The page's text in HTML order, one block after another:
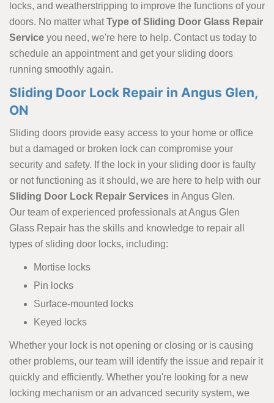
locks, and weatherstripping to improve the functions of your
doors. No matter whatType of Sliding Door Glass Repair
Service you need, we're here to help. Contact us today to
schedule an appointment and get your sliding doors
running smoothly again.
Sliding Door Lock Repair in Angus Glen,
ON
Sliding doors provide easy access to your home or office
but a damaged or broken lock can compromise your
security and safety. If the lock in your sliding door is faulty
or not functioning as it should, we are here to help with our
Sliding Door Lock Repair Services in Angus Glen.
Our team of experienced professionals at Angus Glen
Glass Repair has the skills and knowledge to repair all
types of sliding door locks, including:
Mortise locks
Pin locks
Surface-mounted locks
Keyed locks
Whether your lock is not opening or closing or is causing
other problems, our team will identify the issue and repair it
quickly and efficiently. Whether you're looking for a new
locking mechanism or an advanced security system, we